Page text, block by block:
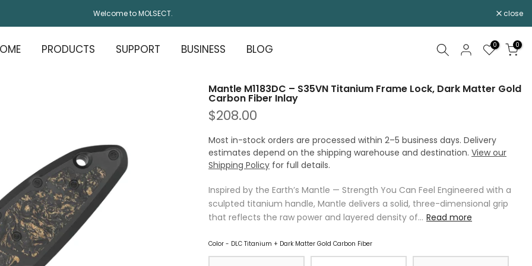
Welcome to MOLSECT. close
PRODUCTS SUPPORT BUSINESS BLOG 0 0
Mantle M1183DC – S35VN Titanium Frame Lock, Dark Matter Gold
Carbon Fiber Inlay
$208.00
Most in-stock orders are processed within 2–5 business days. Delivery
estimates depend on the shipping warehouse and destination. View our
Shipping Policy for full details.
Inspired by the Earth’s Mantle — Strength You Can Feel Engineered with a
sculpted titanium handle, Mantle delivers a solid, three-dimensional grip
that reflects the raw power and layered density of... Read more
Color - DLC Titanium + Dark Matter Gold Carbon Fiber